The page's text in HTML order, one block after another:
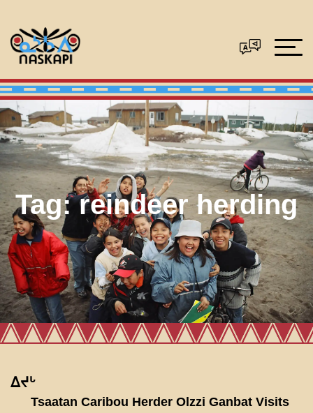
Tag:reindeer herding
ᐃᔪᒡ
Tsaatan Caribou Herder Olzzi Ganbat Visits